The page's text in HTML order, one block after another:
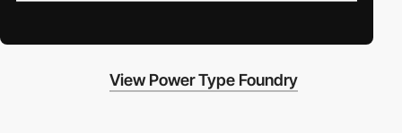
View Power Type Foundry